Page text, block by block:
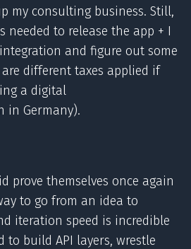
my consulting business. Still,
needed to release the app + I
and figure out some
different taxes applied if
a digital
in Germany).
prove themselves once again
to go from an idea to
iteration speed is incredible
to build API layers, wrestle